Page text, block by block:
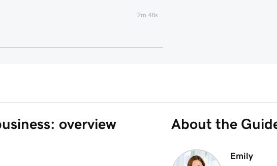
2m 48s
2m 22s
Marketing site
overview About the
Emily